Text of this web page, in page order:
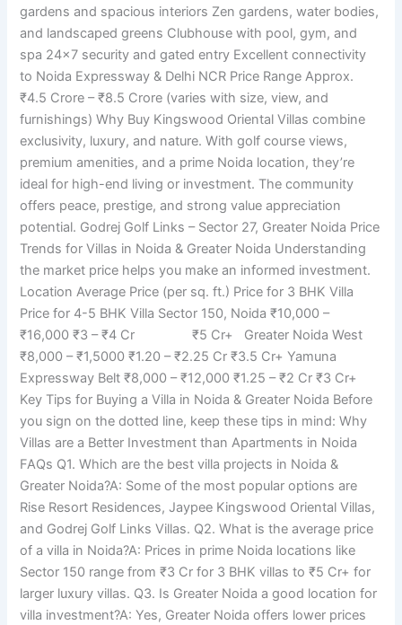
gardens and spacious interiors Zen gardens, water bodies,
and landscaped greens Clubhouse with pool, gym, and
spa 24×7 security and gated entry Excellent connectivity
to Noida Expressway & Delhi NCR Price Range Approx.
₹4.5 Crore – ₹8.5 Crore (varies with size, view, and
furnishings) Why Buy Kingswood Oriental Villas combine
exclusivity, luxury, and nature. With golf course views,
premium amenities, and a prime Noida location, they’re
ideal for high-end living or investment. The community
offers peace, prestige, and strong value appreciation
potential. Godrej Golf Links – Sector 27, Greater Noida Price
Trends for Villas in Noida & Greater Noida Understanding
the market price helps you make an informed investment.
Location Average Price (per sq. ft.) Price for 3 BHK Villa
Price for 4-5 BHK Villa Sector 150, Noida ₹10,000 –
₹16,000 ₹3 – ₹4 Cr ₹5 Cr+ Greater Noida West
₹8,000 – ₹1,5000 ₹1.20 – ₹2.25 Cr ₹3.5 Cr+ Yamuna
Expressway Belt ₹8,000 – ₹12,000 ₹1.25 – ₹2 Cr ₹3 Cr+
Key Tips for Buying a Villa in Noida & Greater Noida Before
you sign on the dotted line, keep these tips in mind: Why
Villas are a Better Investment than Apartments in Noida
FAQs Q1. Which are the best villa projects in Noida &
Greater Noida?A: Some of the most popular options are
Rise Resort Residences, Jaypee Kingswood Oriental Villas,
and Godrej Golf Links Villas. Q2. What is the average price
of a villa in Noida?A: Prices in prime Noida locations like
Sector 150 range from ₹3 Cr for 3 BHK villas to ₹5 Cr+ for
larger luxury villas. Q3. Is Greater Noida a good location for
villa investment?A: Yes, Greater Noida offers lower prices